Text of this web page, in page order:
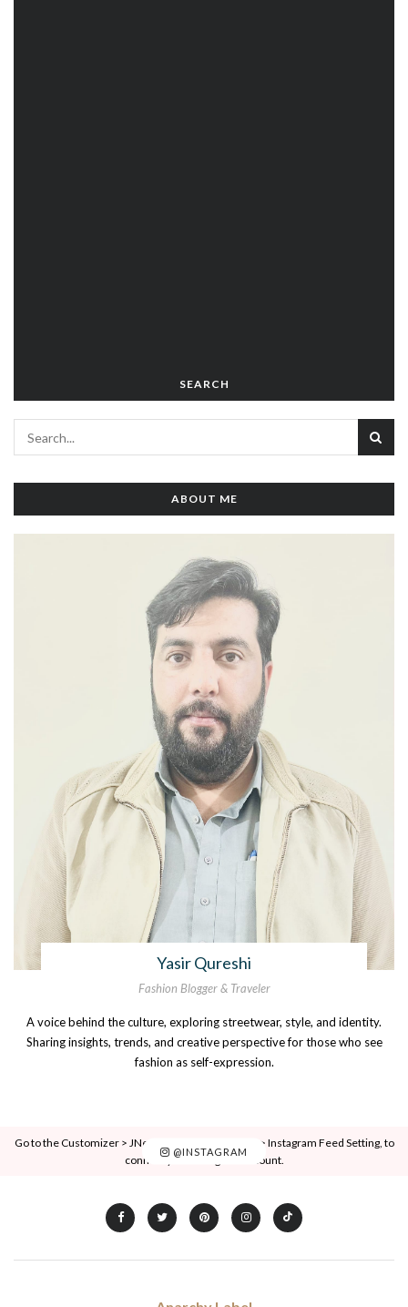
SEARCH
ABOUT ME
Yasir Qureshi
Fashion Blogger & Traveler
A voice behind the culture, exploring streetwear, style, and identity.
Sharing insights, trends, and creative perspective for those who see
fashion as self-expression.
@INSTAGRAM
Go to the Customizer > JNews : Social, Like & View > Instagram Feed Setting, to
connect your Instagram account.